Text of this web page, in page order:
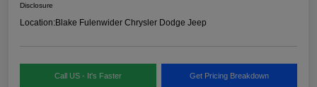
Disclosure
Location:Blake Fulenwider Chrysler Dodge Jeep
Call US - It's Faster Get Pricing Breakdown